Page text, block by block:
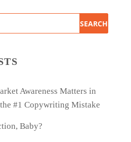
Awareness Matters in
#1 Copywriting Mistake
Baby?